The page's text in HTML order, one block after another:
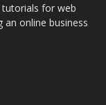
tutorials for web
an online business